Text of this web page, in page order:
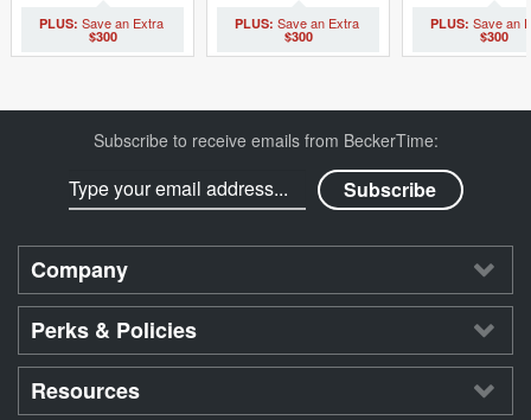
$300 $300 $300
Subscribe to receive emails from BeckerTime:
Company
Perks & Policies
Resources